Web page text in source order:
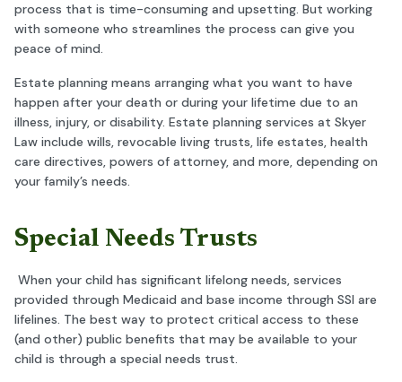
process that is time-consuming and upsetting. But working
with someone who streamlines the process can give you
peace of mind.
Estate planning means arranging what you want to have
happen after your death or during your lifetime due to an
illness, injury, or disability. Estate planning services at Skyer
Law include wills, revocable living trusts, life estates, health
care directives, powers of attorney, and more, depending on
your family’s needs.
Special Needs Trusts
When your child has significant lifelong needs, services
provided through Medicaid and base income through SSI are
lifelines. The best way to protect critical access to these
(and other) public benefits that may be available to your
child is through a special needs trust.